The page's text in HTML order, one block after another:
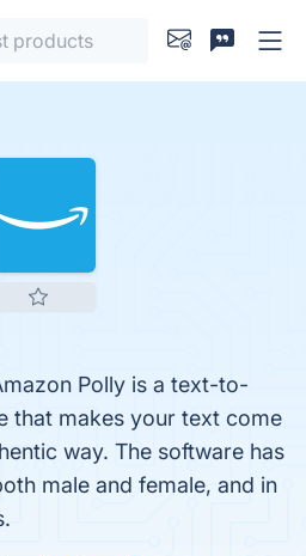
Polly is a text-to-
that makes your text come
way. The software has
male and female, and in